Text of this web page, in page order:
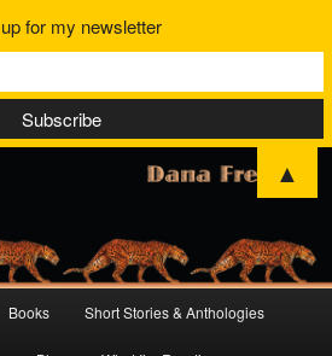
Books Short Stories & Anthologies
for my newsletter
▲